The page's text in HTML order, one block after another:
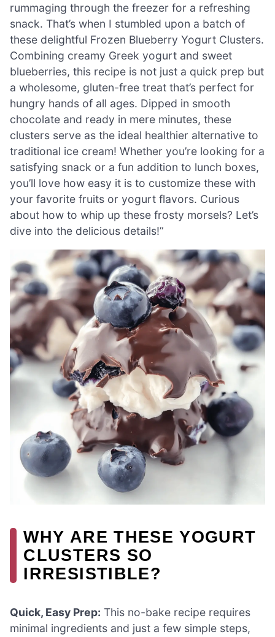
rummaging through the freezer for a refreshing
snack. That’s when I stumbled upon a batch of
these delightful Frozen Blueberry Yogurt Clusters.
Combining creamy Greek yogurt and sweet
blueberries, this recipe is not just a quick prep but
a wholesome, gluten-free treat that’s perfect for
hungry hands of all ages. Dipped in smooth
chocolate and ready in mere minutes, these
clusters serve as the ideal healthier alternative to
traditional ice cream! Whether you’re looking for a
satisfying snack or a fun addition to lunch boxes,
you’ll love how easy it is to customize these with
your favorite fruits or yogurt flavors. Curious
about how to whip up these frosty morsels? Let’s
dive into the delicious details!”
WHY ARE THESE YOGURT
CLUSTERS SO
IRRESISTIBLE?
Quick, Easy Prep: This no-bake recipe requires
minimal ingredients and just a few simple steps,